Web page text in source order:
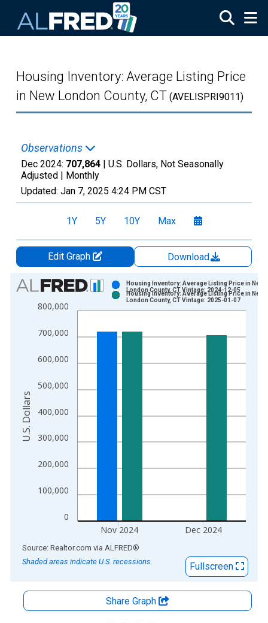
Housing Inventory: Average Listing Price
in New London County, CT (AVELISPRI9011)
Observations
Dec 2024: 707,864 | U.S. Dollars, Not Seasonally
Adjusted | Monthly
Updated: Jan 7, 2025 4:24 PM CST
1Y 5Y 10Y Max
Edit Graph
Download
Chart
Bar chart with 2 data series.
View as data table, Chart
The chart has 1 X axis displaying xAxis. Data ranges from
0
100,000
200,000
300,000
400,000
500,000
600,000
700,000
800,000
Nov 2024 Dec 2024
Housing Inventory: Average Listing Price in New
London County, CT Vintage: 2024-12-05
Housing Inventory: Average Listing Price in New
London County, CT Vintage: 2025-01-07
U.S. Dollars
End of interactive chart.
Source: Realtor.com via ALFRED®
Shaded areas indicate U.S. recessions.
Fullscreen
Share Graph